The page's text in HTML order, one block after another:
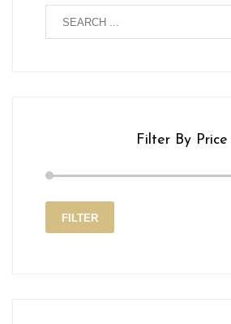
Filter By Price
FILTER